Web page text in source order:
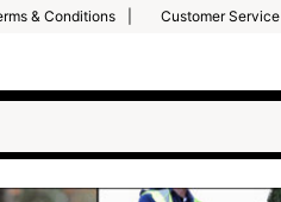
& Conditions Customer Service